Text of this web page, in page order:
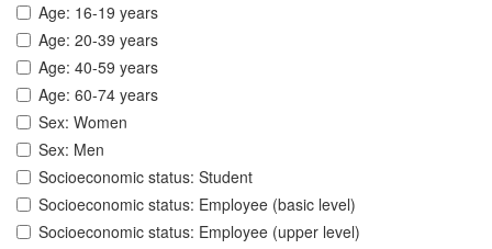
Age: 16-19 years
Age: 20-39 years
Age: 40-59 years
Age: 60-74 years
Sex: Women
Sex: Men
Socioeconomic status: Student
Socioeconomic status: Employee (basic level)
Socioeconomic status: Employee (upper level)